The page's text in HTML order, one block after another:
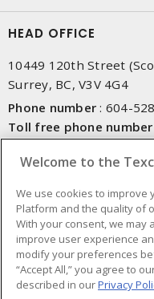
HEAD OFFICE
10449 120th Street
Surrey, BC, V3V 4G4
Phone number : 604-
Toll free phone number
NEWSLETTER SIGN UP
Get up-to-date
Welcome to the
We use cookies to
Platform and the quality of
With your consent, we may
improve user experience
modify your preferences
“Accept All,” you agree to
described in ourPrivacy